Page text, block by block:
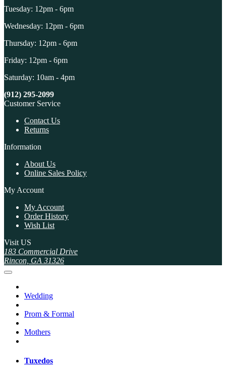
Tuesday: 12pm - 6pm
Wednesday: 12pm - 6pm
Thursday: 12pm - 6pm
Friday: 12pm - 6pm
Saturday: 10am - 4pm
(912) 295-2099
Customer Service
Contact Us
Returns
Information
About Us
Online Sales Policy
My Account
My Account
Order History
Wish List
Visit US
183 Commercial Drive
Rincon, GA 31326
Wedding
Prom & Formal
Mothers
Tuxedos